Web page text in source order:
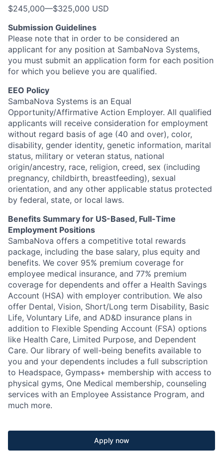
$245,000—$325,000 USD
Submission Guidelines
Please note that in order to be considered an
applicant for any position at SambaNova Systems,
you must submit an application form for each position
for which you believe you are qualified.
EEO Policy
SambaNova Systems is an Equal
Opportunity/Affirmative Action Employer. All qualified
applicants will receive consideration for employment
without regard basis of age (40 and over), color,
disability, gender identity, genetic information, marital
status, military or veteran status, national
origin/ancestry, race, religion, creed, sex (including
pregnancy, childbirth, breastfeeding), sexual
orientation, and any other applicable status protected
by federal, state, or local laws.
Benefits Summary for US-Based, Full-Time
Employment Positions
SambaNova offers a competitive total rewards
package, including the base salary, plus equity and
benefits. We cover 95% premium coverage for
employee medical insurance, and 77% premium
coverage for dependents and offer a Health Savings
Account (HSA) with employer contribution. We also
offer Dental, Vision, Short/Long term Disability, Basic
Life, Voluntary Life, and AD&D insurance plans in
addition to Flexible Spending Account (FSA) options
like Health Care, Limited Purpose, and Dependent
Care. Our library of well-being benefits available to
you and your dependents includes a full subscription
to Headspace, Gympass+ membership with access to
physical gyms, One Medical membership, counseling
services with an Employee Assistance Program, and
much more.
Apply now